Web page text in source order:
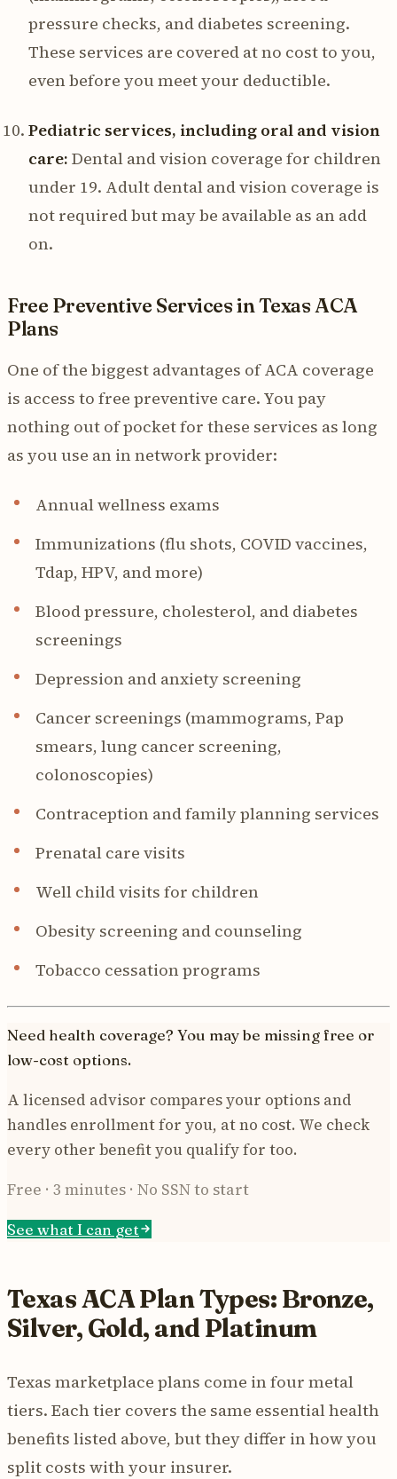
pressure checks, and diabetes screening.
These services are covered at no cost to you,
even before you meet your deductible.
Pediatric services, including oral and vision
care: Dental and vision coverage for children
under 19. Adult dental and vision coverage is
not required but may be available as an add
on.
Free Preventive Services in Texas ACA
Plans
One of the biggest advantages of ACA coverage
is access to free preventive care. You pay
nothing out of pocket for these services as long
as you use an in network provider:
Annual wellness exams
Immunizations (flu shots, COVID vaccines,
Tdap, HPV, and more)
Blood pressure, cholesterol, and diabetes
screenings
Depression and anxiety screening
Cancer screenings (mammograms, Pap
smears, lung cancer screening,
colonoscopies)
Contraception and family planning services
Prenatal care visits
Well child visits for children
Obesity screening and counseling
Tobacco cessation programs
Need health coverage? You may be missing free or
low-cost options.
A licensed advisor compares your options and
handles enrollment for you, at no cost. We check
every other benefit you qualify for too.
Free · 3 minutes · No SSN to start
See what I can get
Texas ACA Plan Types: Bronze,
Silver, Gold, and Platinum
Texas marketplace plans come in four metal
tiers. Each tier covers the same essential health
benefits listed above, but they differ in how you
split costs with your insurer.